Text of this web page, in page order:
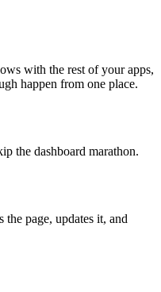
with the rest of your apps,
happen from one place.
the dashboard marathon.
page, updates it, and